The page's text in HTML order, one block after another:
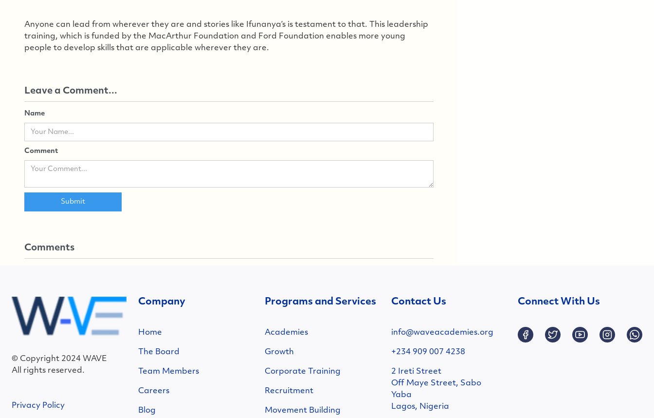
Anyone can lead from wherever they are and stories like Ifunanya’s is testament to that. This leadership
training, which is funded by the MacArthur Foundation and Ford Foundation enables more young
people to develop skills that are applicable wherever they are.
Leave a Comment...
Name
Comment
Comments
© Copyright 2024 WAVE
All rights reserved.
Privacy Policy
Company
Home
The Board
Team Members
Careers
Blog
Programs and Services
Academies
Growth
Corporate Training
Recruitment
Movement Building
Contact Us
info@waveacademies.org
+234 909 007 4238
2 Ireti Street
Off Maye Street, Sabo
Yaba
Lagos, Nigeria
Connect With Us